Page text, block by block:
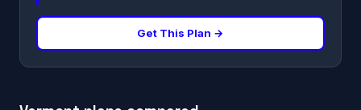
Get This Plan →